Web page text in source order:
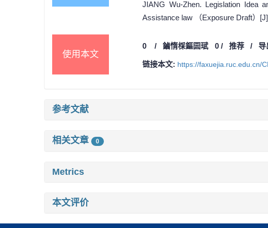
JIANG Wu-Zhen. Legislation Idea
Assistance law （Exposure Draft）
使用本文
0 / 鏀惰棌鏂囩珷 0/ 推荐 / 导
链接本文: https://faxuejia.ruc.edu.cn/
参考文献
相关文章 0
Metrics
本文评价